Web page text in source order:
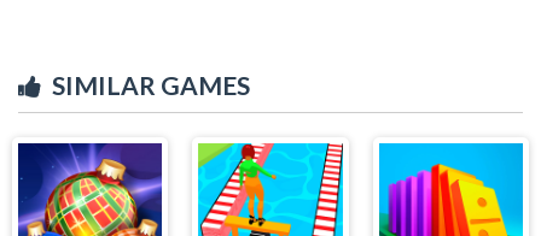
SIMILAR GAMES